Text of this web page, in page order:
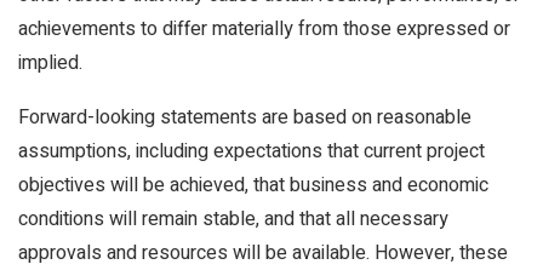
achievements to differ materially from those expressed or
implied.
Forward-looking statements are based on reasonable
assumptions, including expectations that current project
objectives will be achieved, that business and economic
conditions will remain stable, and that all necessary
approvals and resources will be available. However, these